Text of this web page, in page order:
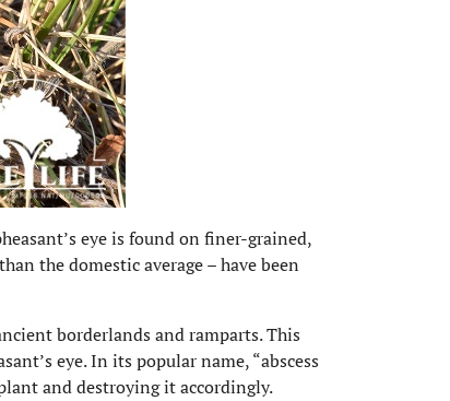
eye is found on finer-grained,
the domestic average – have been
borderlands and ramparts. This
eye. In its popular name, “abscess
and destroying it accordingly.